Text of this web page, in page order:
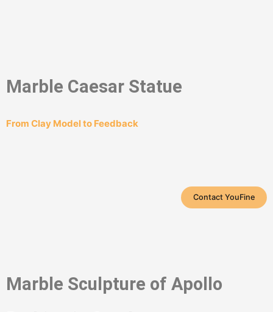
Marble Caesar Statue
From Clay Model to Feedback
Contact YouFine
Marble Sculpture of Apollo